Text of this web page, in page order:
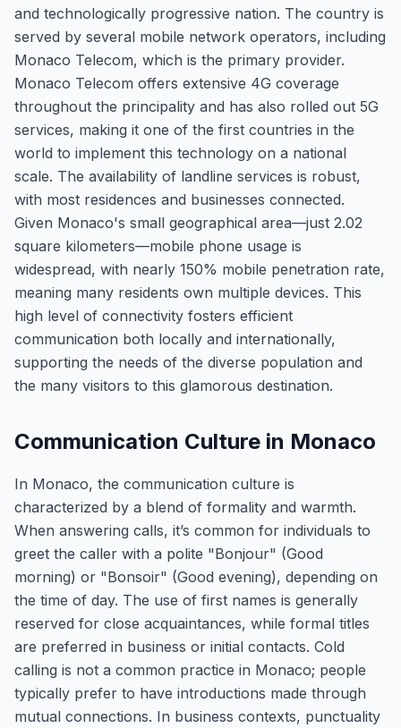
and technologically progressive nation. The country is
served by several mobile network operators, including
Monaco Telecom, which is the primary provider.
Monaco Telecom offers extensive 4G coverage
throughout the principality and has also rolled out 5G
services, making it one of the first countries in the
world to implement this technology on a national
scale. The availability of landline services is robust,
with most residences and businesses connected.
Given Monaco's small geographical area—just 2.02
square kilometers—mobile phone usage is
widespread, with nearly 150% mobile penetration rate,
meaning many residents own multiple devices. This
high level of connectivity fosters efficient
communication both locally and internationally,
supporting the needs of the diverse population and
the many visitors to this glamorous destination.
Communication Culture in Monaco
In Monaco, the communication culture is
characterized by a blend of formality and warmth.
When answering calls, it’s common for individuals to
greet the caller with a polite "Bonjour" (Good
morning) or "Bonsoir" (Good evening), depending on
the time of day. The use of first names is generally
reserved for close acquaintances, while formal titles
are preferred in business or initial contacts. Cold
calling is not a common practice in Monaco; people
typically prefer to have introductions made through
mutual connections. In business contexts, punctuality